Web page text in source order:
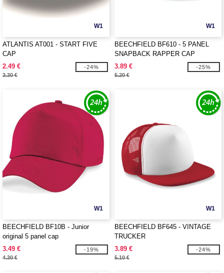
W1
ATLANTIS AT001 - START FIVE
CAP
2.49 €
3.30 €
-24%
W1
BEECHFIELD BF610 - 5 PANEL
SNAPBACK RAPPER CAP
3.89 €
5.20 €
-25%
W1
BEECHFIELD BF10B - Junior
original 5 panel cap
3.49 €
4.30 €
-19%
W1
BEECHFIELD BF645 - VINTAGE
TRUCKER
3.89 €
5.10 €
-24%